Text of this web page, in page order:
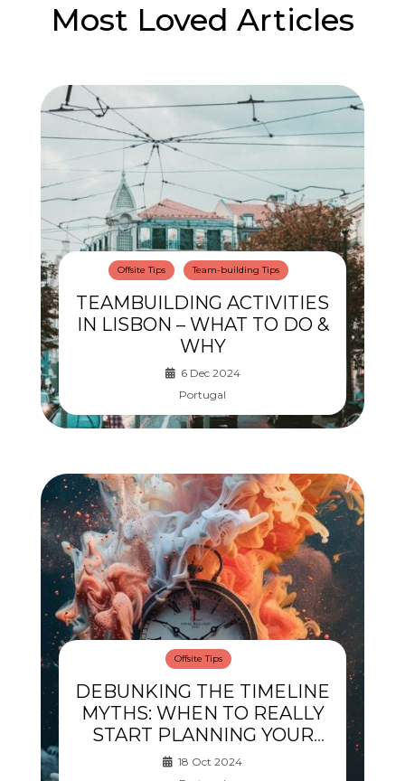
Most Loved Articles
Offsite Tips Team-building Tips
TEAMBUILDING ACTIVITIES
IN LISBON – WHAT TO DO &
WHY
6 Dec 2024
Portugal
Offsite Tips
DEBUNKING THE TIMELINE
MYTHS: WHEN TO REALLY
START PLANNING YOUR
OFFSITE
18 Oct 2024